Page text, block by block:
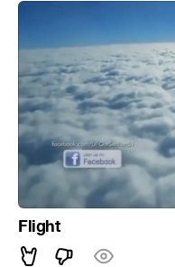
Flight